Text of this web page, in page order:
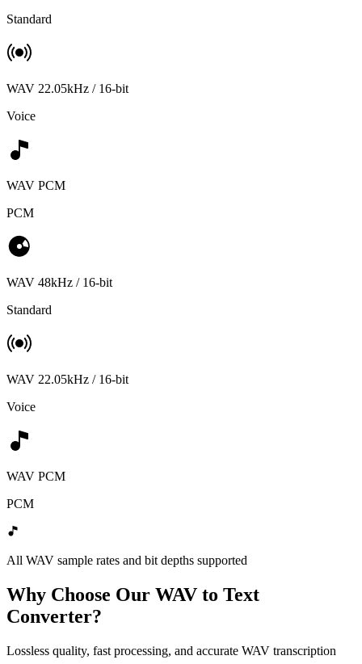
Standard
WAV 22.05kHz / 16-bit
Voice
WAV PCM
PCM
WAV 48kHz / 16-bit
Standard
WAV 22.05kHz / 16-bit
Voice
WAV PCM
PCM
All WAV sample rates and bit depths supported
Why Choose Our WAV to Text
Converter?
Lossless quality, fast processing, and accurate WAV transcription